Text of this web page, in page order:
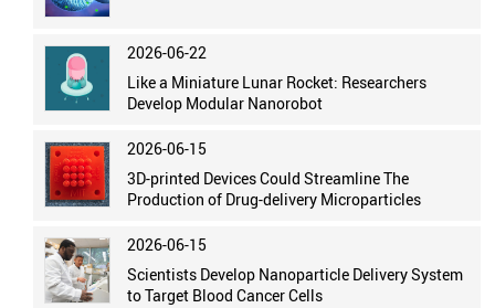
2026-06-22
Like a Miniature Lunar Rocket: Researchers
Develop Modular Nanorobot
2026-06-15
3D-printed Devices Could Streamline The
Production of Drug-delivery Microparticles
2026-06-15
Scientists Develop Nanoparticle Delivery System
to Target Blood Cancer Cells